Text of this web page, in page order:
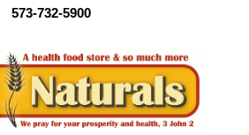
573-732-5900